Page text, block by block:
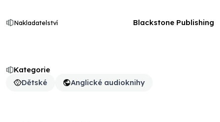
Kategorie
Dětské
Anglické audioknihy
Nakladatelství Blackstone Publishing